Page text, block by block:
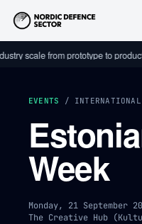
scale from prototype to
EVENTS / INTERNATIONAL
Week
Monday, 21 September
The Creative Hub